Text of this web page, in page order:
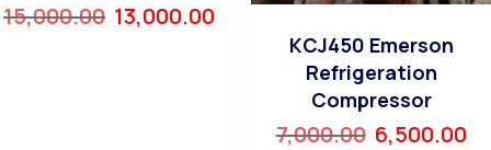
15,000.00 13,000.00
KCJ450 Emerson
Refrigeration
Compressor
7,000.00 6,500.00